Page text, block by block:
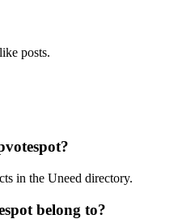
posts.
in the Uneed directory.
belong to?